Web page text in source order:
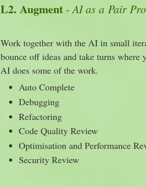
L2. Augment-AI as a Pair
Work together with the AI in small
bounce off ideas and take turns where
AI does some of the work.
Auto Complete
Debugging
Refactoring
Code Quality Review
Optimisation and Performance
Security Review